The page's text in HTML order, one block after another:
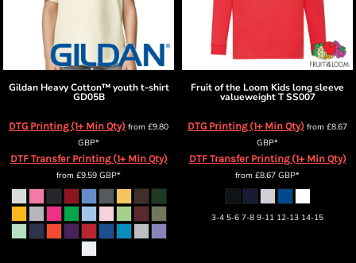
Gildan Heavy Cotton™ youth t-shirt
GD05B
DTG Printing (1+ Min Qty) from £9.80
GBP*
DTF Transfer Printing (1+ Min Qty)
from £9.59 GBP*
Fruit of the Loom Kids long sleeve
valueweight T SS007
DTG Printing (1+ Min Qty) from £8.67
GBP*
DTF Transfer Printing (1+ Min Qty)
from £8.67 GBP*
3-4 5-6 7-8 9-11 12-13 14-15